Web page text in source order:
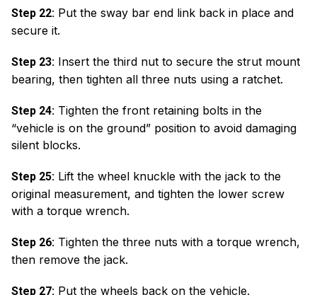
Step 22: Put the sway bar end link back in place and
secure it.
Step 23: Insert the third nut to secure the strut mount
bearing, then tighten all three nuts using a ratchet.
Step 24: Tighten the front retaining bolts in the
“vehicle is on the ground” position to avoid damaging
silent blocks.
Step 25: Lift the wheel knuckle with the jack to the
original measurement, and tighten the lower screw
with a torque wrench.
Step 26: Tighten the three nuts with a torque wrench,
then remove the jack.
Step 27: Put the wheels back on the vehicle.